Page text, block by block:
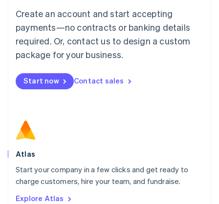
Create an account and start accepting
payments—no contracts or banking details
required. Or, contact us to design a custom
package for your business.
Start now Contact sales
Atlas
Start your company in a few clicks and get ready to
charge customers, hire your team, and fundraise.
Explore Atlas
Mainland China
简体中文
Malaysia
English 简体中文
Malta
Mexico
EspañolEnglish
Netherlands
Norway
English
Poland
Portugal
PortuguêsEnglish
English